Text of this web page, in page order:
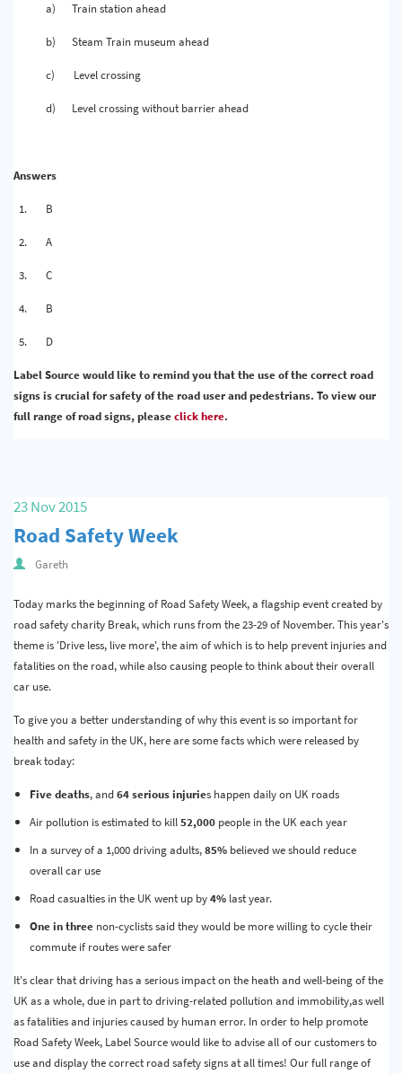
a) Train station ahead
b) Steam Train museum ahead
c) Level crossing
d) Level crossing without barrier ahead
Answers
1. B
2. A
3. C
4. B
5. D
Label Source would like to remind you that the use of the correct road
signs is crucial for safety of the road user and pedestrians. To view our
full range of road signs, pleaseclick here.
23 Nov 2015
Road Safety Week
Gareth
Today marks the beginning of Road Safety Week, a flagship event created by
road safety charity Break, which runs from the 23-29 of November. This year's
theme is 'Drive less, live more', the aim of which is to help prevent injuries and
fatalities on the road, while also causing people to think about their overall
car use.
To give you a better understanding of why this event is so important for
health and safety in the UK, here are some facts which were released by
break today:
Five deaths, and64 serious injuries happen daily on UK roads
Air pollution is estimated to kill52,000 people in the UK each year
In a survey of a 1,000 driving adults,85% believed we should reduce
overall car use
Road casualties in the UK went up by4% last year.
One in three non-cyclists said they would be more willing to cycle their
commute if routes were safer
It's clear that driving has a serious impact on the heath and well-being of the
UK as a whole, due in part to driving-related pollution and immobility,as well
as fatalities and injuries caused by human error. In order to help promote
Road Safety Week, Label Source would like to advise all of our customers to
use and display the correct road safety signs at all times! Our full range of